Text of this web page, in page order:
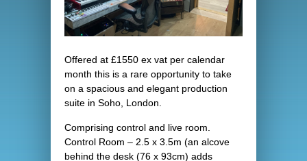
Offered at £1550 ex vat per calendar
month this is a rare opportunity to take
on a spacious and elegant production
suite in Soho, London.
Comprising control and live room.
Control Room – 2.5 x 3.5m (an alcove
behind the desk (76 x 93cm) adds